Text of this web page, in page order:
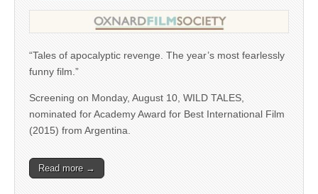
“Tales of apocalyptic revenge. The year’s most fearlessly
funny film.”
Screening on Monday, August 10, WILD TALES,
nominated for Academy Award for Best International Film
(2015) from Argentina.
Read more →